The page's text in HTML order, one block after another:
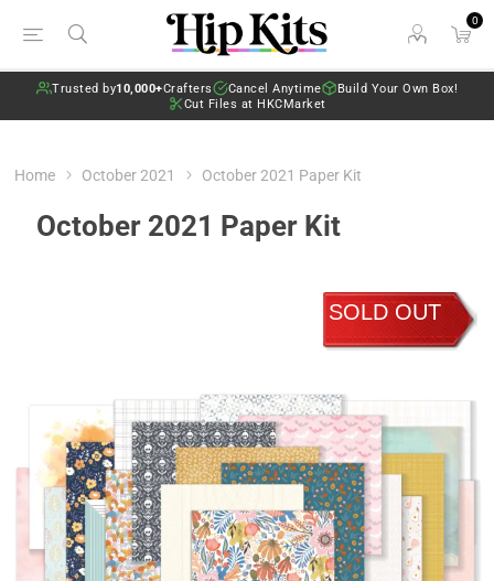
0
Trusted by10,000+Crafters Cancel Anytime
Build Your Own Box!
Cut Files at HKCMarket
Home October 2021 October 2021 Paper Kit
October 2021 Paper Kit
SOLD OUT